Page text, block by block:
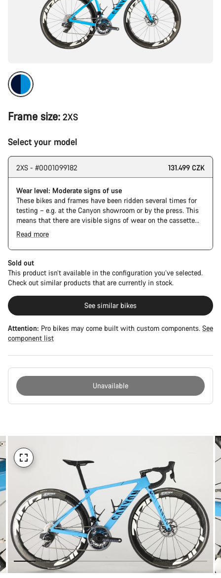
Frame size: 2XS
Select your model
2XS - #0001099182 131.499 CZK
Wear level: Moderate signs of use
These bikes and frames have been ridden several times for
testing – e.g. at the Canyon showroom or by the press. This
means that there are visible signs of wear on the cassette
and chain. Furthermore the frame and components may have
scratches, paint damage and colour deviations. However, all
parts function perfectly.
The Pro Bike has the visual design of the Ultimate CFR but is
built on the Ultimate CF SLX platform.
Read more
Sold out
This product isn’t available in the configuration you’ve selected.
Check out similar products that are currently in stock.
See similar bikes
Attention: Pro bikes may come built with custom components. See
component list
Unavailable